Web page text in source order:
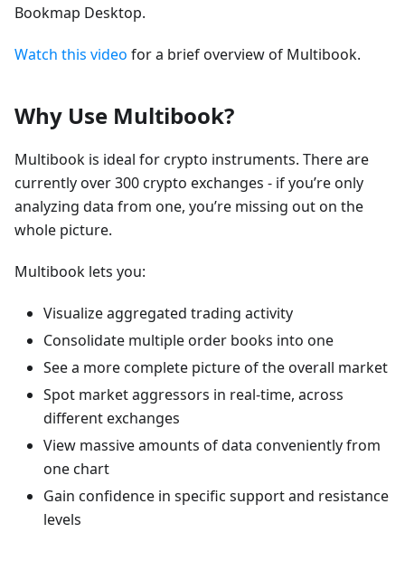
Bookmap Desktop.
Watch this video for a brief overview of Multibook.
Why Use Multibook?
Multibook is ideal for crypto instruments. There are
currently over 300 crypto exchanges - if you’re only
analyzing data from one, you’re missing out on the
whole picture.
Multibook lets you:
Visualize aggregated trading activity
Consolidate multiple order books into one
See a more complete picture of the overall market
Spot market aggressors in real-time, across
different exchanges
View massive amounts of data conveniently from
one chart
Gain confidence in specific support and resistance
levels